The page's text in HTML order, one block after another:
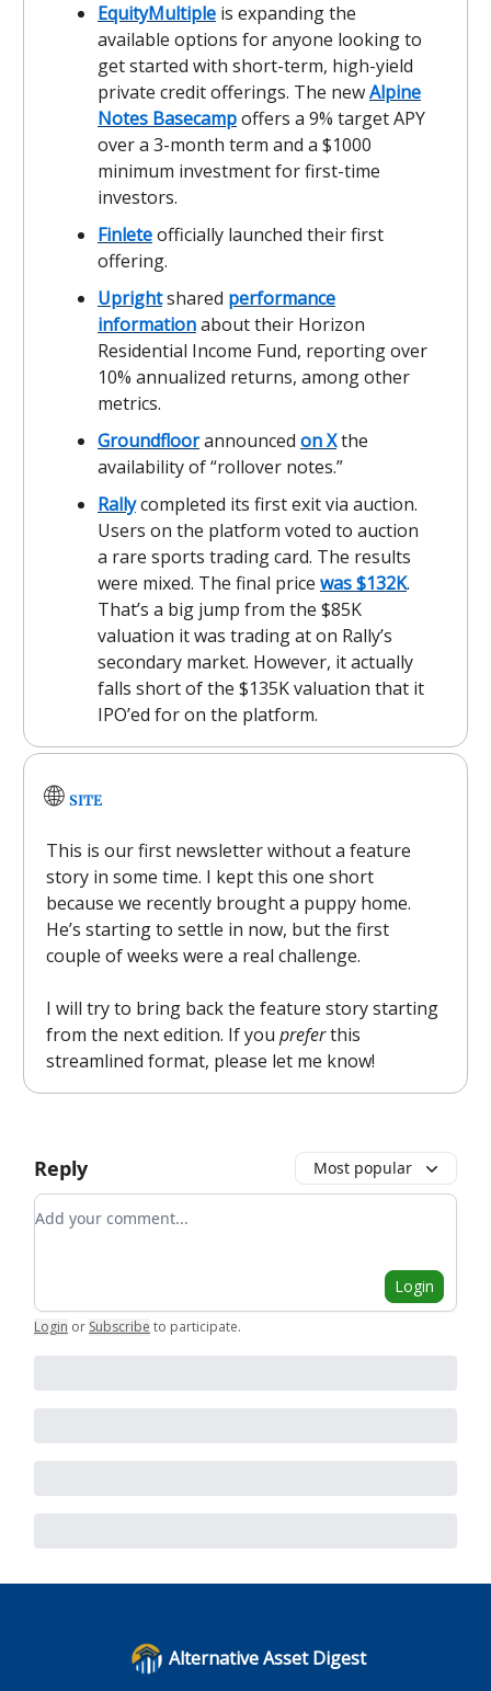
EquityMultiple is expanding the
available options for anyone looking to
get started with short-term, high-yield
private credit offerings. The newAlpine
Notes Basecampoffers a 9% target APY
over a 3-month term and a $1000
minimum investment for first-time
investors.
Finleteofficially launched their first
offering.
Uprightshared performance
informationabout their Horizon
Residential Income Fund, reporting over
10% annualized returns, among other
metrics.
Groundfloorannounced on Xthe
availability of “rollover notes.”
Rallycompleted its first exit via auction.
Users on the platform voted to auction
a rare sports trading card. The results
were mixed. The final price was $132K.
That’s a big jump from the $85K
valuation it was trading at on Rally’s
secondary market. However, it actually
falls short of the $135K valuation that it
IPO’ed for on the platform.
🌐 SITE
This is our first newsletter without a feature
story in some time. I kept this one short
because we recently brought a puppy home.
He’s starting to settle in now, but the first
couple of weeks were a real challenge.
I will try to bring back the feature story starting
from the next edition. If you preferthis
streamlined format, please let me know!
Reply Most popular
Add your comment
Login
Login or Subscribe to participate.
Alternative Asset Digest